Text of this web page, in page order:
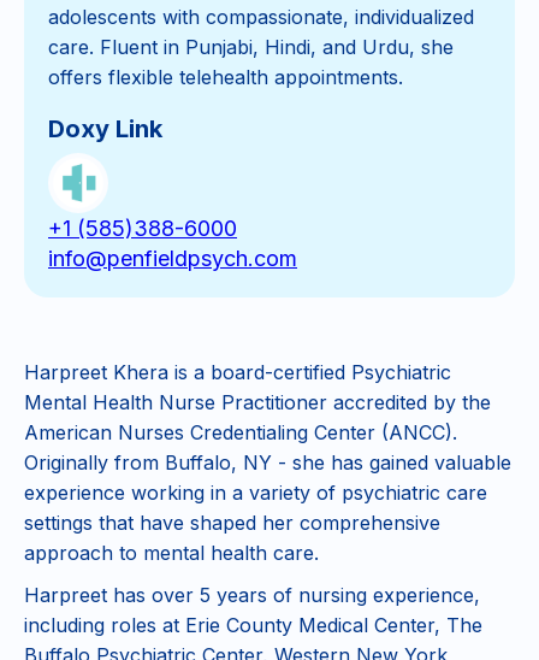
adolescents with compassionate, individualized
care. Fluent in Punjabi, Hindi, and Urdu, she
offers flexible telehealth appointments.
Doxy Link
+1 (585)388-6000
info@penfieldpsych.com
Harpreet Khera is a board-certified Psychiatric
Mental Health Nurse Practitioner accredited by the
American Nurses Credentialing Center (ANCC).
Originally from Buffalo, NY - she has gained valuable
experience working in a variety of psychiatric care
settings that have shaped her comprehensive
approach to mental health care.
Harpreet has over 5 years of nursing experience,
including roles at Erie County Medical Center, The
Buffalo Psychiatric Center, Western New York